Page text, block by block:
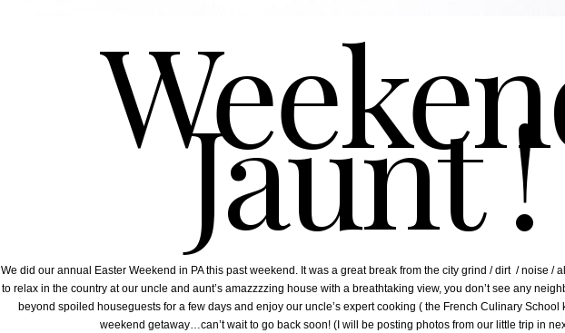
Jaunt !
We did our annual Easter Weekend in PA this past weekend. It was a great break from the city grind / dirt / noise /
to relax in the country at our uncle and aunt’s amazzzzing house with a breathtaking view, you don’t see any
beyond spoiled houseguests for a few days and enjoy our uncle’s expert cooking ( the French Culinary School
weekend getaway…can’t wait to go back soon! (I will be posting photos from our little trip in